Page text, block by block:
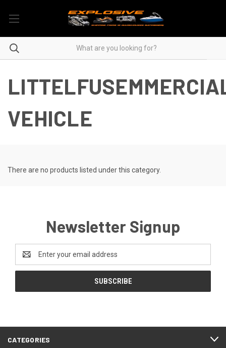
VEHICLE
There are no products listed under this category.
Newsletter Signup
Address
CATEGORIES